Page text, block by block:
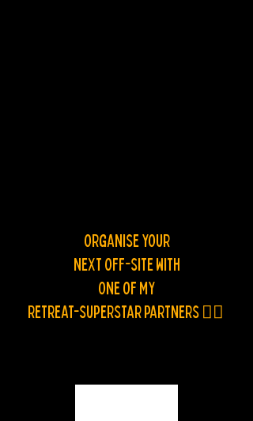
ORGANISE YOUR
NEXT OFF-SITE WITH
ONE OF MY
RETREAT-SUPERSTAR PARTNERS👯‍♂️